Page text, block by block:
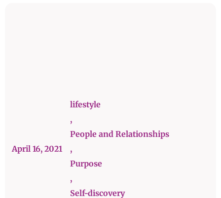
April 16, 2021
lifestyle
,
People and Relationships
,
Purpose
,
Self-discovery